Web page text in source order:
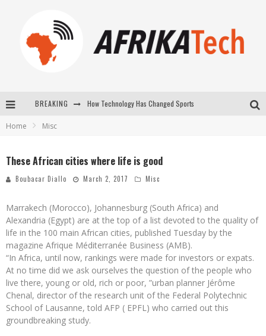
BREAKING How Technology Has Changed Sports
Home Misc
These African cities where life is good
Boubacar Diallo March 2, 2017 Misc
Marrakech (Morocco), Johannesburg (South Africa) and
Alexandria (Egypt) are at the top of a list devoted to the quality of
life in the 100 main African cities, published Tuesday by the
magazine Afrique Méditerranée Business (AMB).
“In Africa, until now, rankings were made for investors or expats.
At no time did we ask ourselves the question of the people who
live there, young or old, rich or poor, ”urban planner Jérôme
Chenal, director of the research unit of the Federal Polytechnic
School of Lausanne, told AFP ( EPFL) who carried out this
groundbreaking study.